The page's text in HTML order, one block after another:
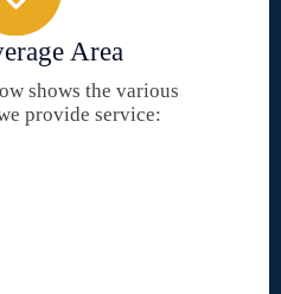
Area
shows the various
provide service: